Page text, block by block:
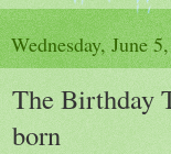
Wednesday, June
The Birthday
born